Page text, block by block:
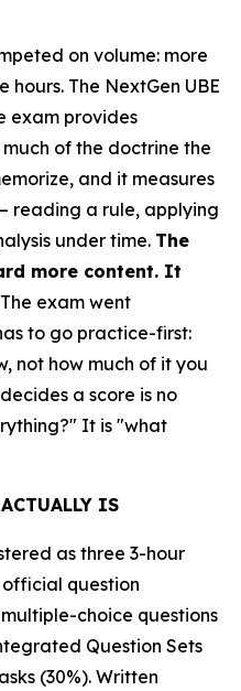
on volume: more
hours. The NextGen UBE
exam provides
of the doctrine the
and it measures
reading a rule, applying
under time. The
more content. It
The exam went
to go practice-first:
not how much of it you
a score is no
It is "what
IS
as three 3-hour
question
choice questions
Question Sets
(30%). Written